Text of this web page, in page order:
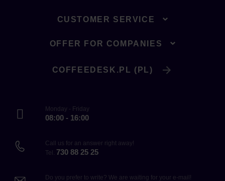
CUSTOMER SERVICE
OFFER FOR COMPANIES
COFFEEDESK.PL (PL)
Monday - Friday
08:00 - 16:00
Call us for an answer right away!
Tel. 730 88 25 25
Do you prefer to write? We are waiting for your e-mail!